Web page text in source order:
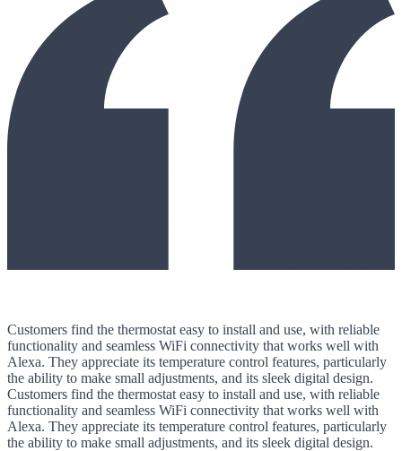
Customers find the thermostat easy to install and use, with reliable
functionality and seamless WiFi connectivity that works well with
Alexa. They appreciate its temperature control features, particularly
the ability to make small adjustments, and its sleek digital design.
Customers find the thermostat easy to install and use, with reliable
functionality and seamless WiFi connectivity that works well with
Alexa. They appreciate its temperature control features, particularly
the ability to make small adjustments, and its sleek digital design.